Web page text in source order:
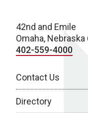
42nd and Emile
Omaha, Nebraska
402-559-4000
Contact Us
Directory